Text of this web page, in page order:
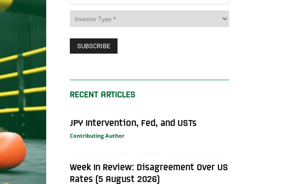
RECENT ARTICLES
JPY Intervention, Fed, and USTs
Contributing Author
Week In Review: Disagreement Over US
Rates (5 August 2026)